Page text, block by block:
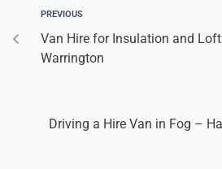
PREVIOUS
Van Hire for Insulation and
Warrington
Driving a Hire Van in Fog –